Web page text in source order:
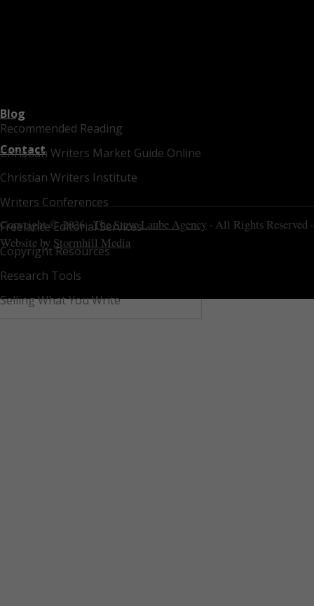
Recommended Reading
Christian Writers Market Guide Online
Christian Writers Institute
Writers Conferences
Freelance Editorial Services
Copyright Resources
Research Tools
Selling What You Write
Blog
Contact
Copyright © 2026 ·The Steve Laube Agency · All Rights Reserved ·
Website by Stormhill Media